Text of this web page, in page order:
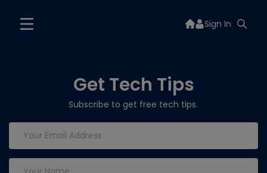
Sign In
Get Tech Tips
Subscribe to get free tech tips.